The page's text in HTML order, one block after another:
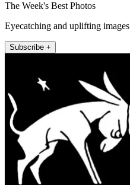
The Week's Best Photos
Eyecatching and uplifting images
Subscribe +